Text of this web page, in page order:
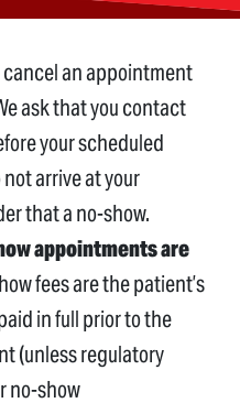
an appointment
ask that you contact
your scheduled
arrive at your
that a no-show.
appointments are
fees are the patient’s
in full prior to the
(unless regulatory
no-show